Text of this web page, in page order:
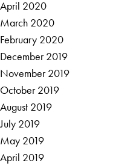
April 2020
March 2020
February 2020
December 2019
November 2019
October 2019
August 2019
July 2019
May 2019
April 2019